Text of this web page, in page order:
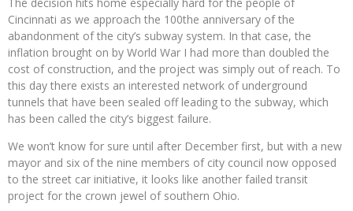
Cincinnati as we approach the 100the anniversary of the
abandonment of the city’s subway system. In that case, the
inflation brought on by World War I had more than doubled the
cost of construction, and the project was simply out of reach. To
this day there exists an interested network of underground
tunnels that have been sealed off leading to the subway, which
has been called the city’s biggest failure.
We won’t know for sure until after December first, but with a new
mayor and six of the nine members of city council now opposed
to the street car initiative, it looks like another failed transit
project for the crown jewel of southern Ohio.